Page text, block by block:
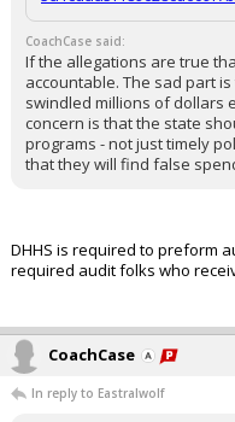
CoachCase said:
If the allegations are true
accountable. The sad part
swindled millions of dollars
concern is that the state
programs - not just timely
that they will find false
DHHS is required to preform
required audit folks who
CoachCase
In reply to Eastralwolf